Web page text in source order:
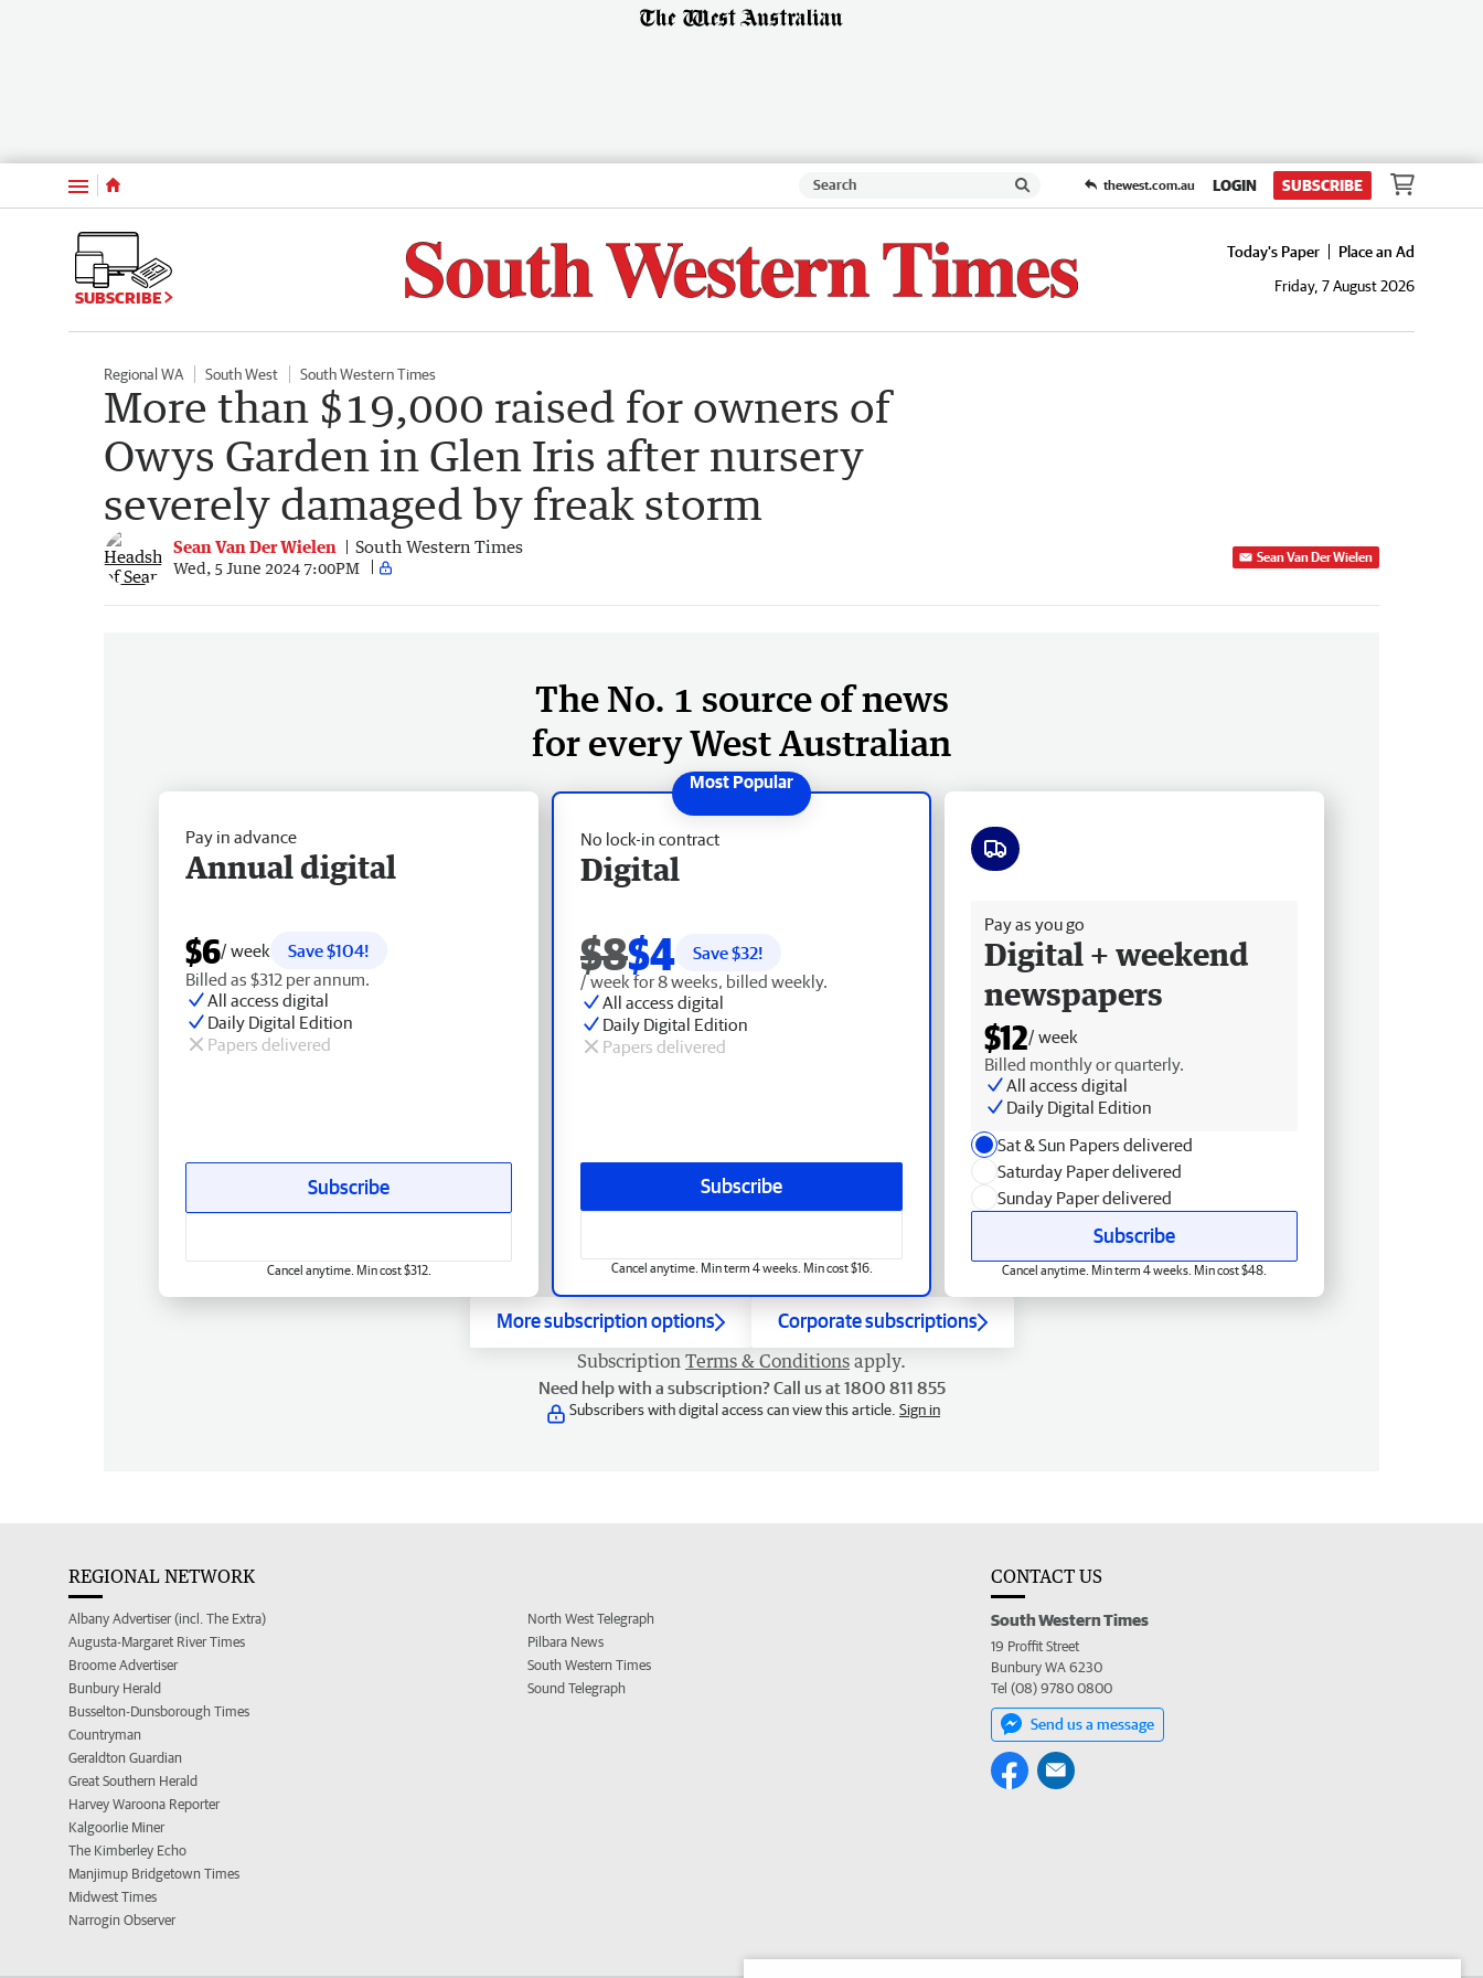
Menu thewest.com.au LOGIN SUBSCRIBE
SUBSCRIBE
Today's Paper
Place an Ad
Friday, 7 August 2026
Regional WA South West South Western Times
More than $19,000 raised for owners of
Owys Garden in Glen Iris after nursery
severely damaged by freak storm
Sean Van Der Wielen South Western Times
Wed, 5 June 2024 7:00PM
Sean Van Der Wielen
The No. 1 source of news
for every West Australian
No lock-in contract
Digital
$8$4 Save $32!
/ week for 8 weeks, billed weekly.
All access digital
Daily Digital Edition
Papers delivered
Subscribe
Cancel anytime. Min term 4 weeks. Min cost $16.
Pay in advance
Annual digital
$6/ week
Save $104!
Billed as $312 per annum.
All access digital
Daily Digital Edition
Papers delivered
Subscribe
Cancel anytime. Min cost $312.
Pay as you go
Digital + weekend
newspapers
$12/ week
Billed monthly or quarterly.
All access digital
Daily Digital Edition
Sat & Sun Papers delivered
Saturday Paper delivered
Sunday Paper delivered
Subscribe
Cancel anytime. Min term 4 weeks. Min cost $48.
More subscription options Corporate subscriptions
Subscription Terms & Conditions apply.
Need help with a subscription? Call us at 1800 811 855
Subscribers with digital access can view this article. Sign in
REGIONAL NETWORK
Albany Advertiser (incl. The Extra)
Augusta-Margaret River Times
Broome Advertiser
Bunbury Herald
Busselton-Dunsborough Times
Countryman
Geraldton Guardian
Great Southern Herald
Harvey Waroona Reporter
Kalgoorlie Miner
The Kimberley Echo
Manjimup Bridgetown Times
Midwest Times
Narrogin Observer
North West Telegraph
Pilbara News
South Western Times
Sound Telegraph
CONTACT US
South Western Times
19 Proffit Street
Bunbury WA 6230
Tel (08) 9780 0800
Send us a message